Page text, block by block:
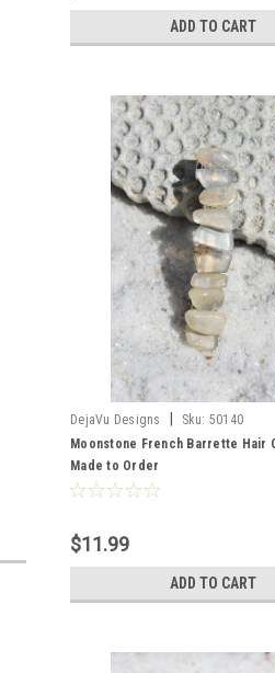
ADD TO CART
DejaVu Designs Sku: 50140
Moonstone French Barrette Hair
Made to Order
$11.99
ADD TO CART